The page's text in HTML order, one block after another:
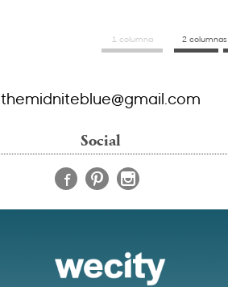
1 columna 2 columnas
themidniteblue@gmail.com
Social